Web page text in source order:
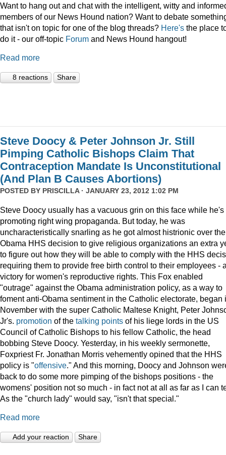
Want to hang out and chat with the intelligent, witty and
members of our News Hound nation? Want to debate
that isn't on topic for one of the blog threads? Here's the place
do it - our off-topic Forum and News Hound hangout!
Read more
8 reactions Share
Steve Doocy & Peter Johnson Jr. Still
Pimping Catholic Bishops Claim That
Contraception Mandate Is Unconstitutional
(And Plan B Causes Abortions)
POSTED BY PRISCILLA· JANUARY 23, 2012 1:02 PM
Steve Doocy usually has a vacuous grin on this face while he's
promoting right wing propaganda. But today, he was
uncharacteristically snarling as he got almost histrionic over the
Obama HHS decision to give religious organizations an extra
to figure out how they will be able to comply with the HHS
requiring them to provide free birth control to their employees -
victory for women's reproductive rights. This Fox enabled
"outrage" against the Obama administration policy, as a way to
foment anti-Obama sentiment in the Catholic electorate, began
November with the super Catholic Maltese Knight, Peter
Jr's. promotion of the talking points of his liege lords in the US
Council of Catholic Bishops to his fellow Catholic, the head
bobbing Steve Doocy. Yesterday, in his weekly sermonette,
Foxpriest Fr. Jonathan Morris vehemently opined that the HHS
policy is "offensive." And this morning, Doocy and Johnson
back to do some more pimping of the bishops positions - the
womens' position not so much - in fact not at all as far as I can
As the "church lady" would say, "isn't that special."
Read more
Add your reaction Share